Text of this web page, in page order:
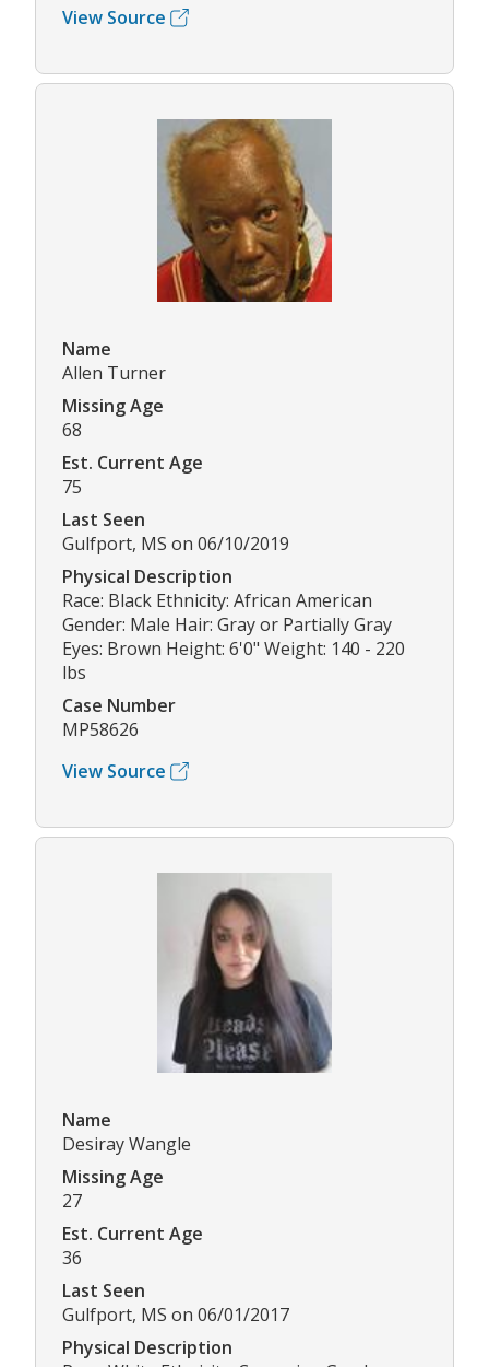
View Source
Name
Allen Turner
Missing Age
68
Est. Current Age
75
Last Seen
Gulfport, MS on 06/10/2019
Physical Description
Race: Black Ethnicity: African American
Gender: Male Hair: Gray or Partially Gray
Eyes: Brown Height: 6'0" Weight: 140 - 220
lbs
Case Number
MP58626
View Source
Name
Desiray Wangle
Missing Age
27
Est. Current Age
36
Last Seen
Gulfport, MS on 06/01/2017
Physical Description